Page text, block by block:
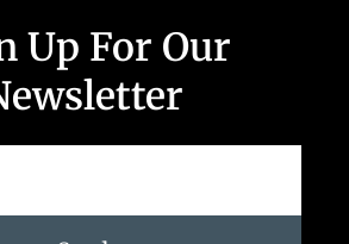
Up For Our